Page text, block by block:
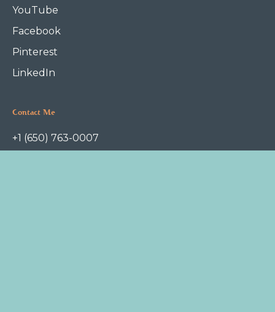
YouTube
Facebook
Pinterest
LinkedIn
Contact Me
+1 (650) 763-0007